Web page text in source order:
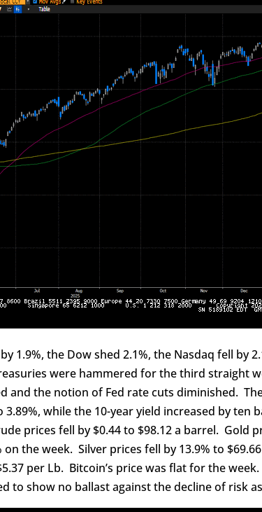
1.9%, the Dow shed 2.1%, the Nasdaq fell by
were hammered for the third straight
and the notion of Fed rate cuts diminished.
while the 10-year yield increased by ten
prices fell by $0.44 to $98.12 a barrel. Gold
on the week. Silver prices fell by 13.9% to
per Lb. Bitcoin’s price was flat for the
to show no ballast against the decline of risk